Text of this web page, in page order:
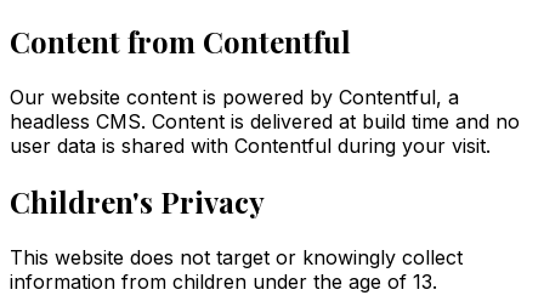
Content from Contentful
Our website content is powered by Contentful, a
headless CMS. Content is delivered at build time and no
user data is shared with Contentful during your visit.
Children's Privacy
This website does not target or knowingly collect
information from children under the age of 13.